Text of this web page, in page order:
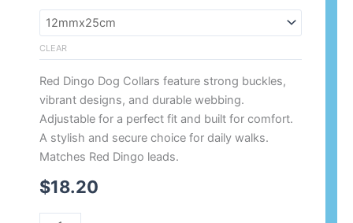
CLEAR
Red Dingo Dog Collars feature strong buckles,
vibrant designs, and durable webbing.
Adjustable for a perfect fit and built for comfort.
A stylish and secure choice for daily walks.
Matches Red Dingo leads.
$18.20
Vegan
Leather
quantity